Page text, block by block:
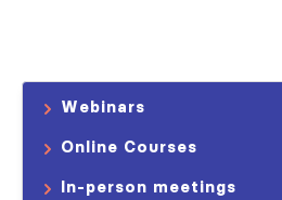
Webinars
Online Courses
In-person meetings